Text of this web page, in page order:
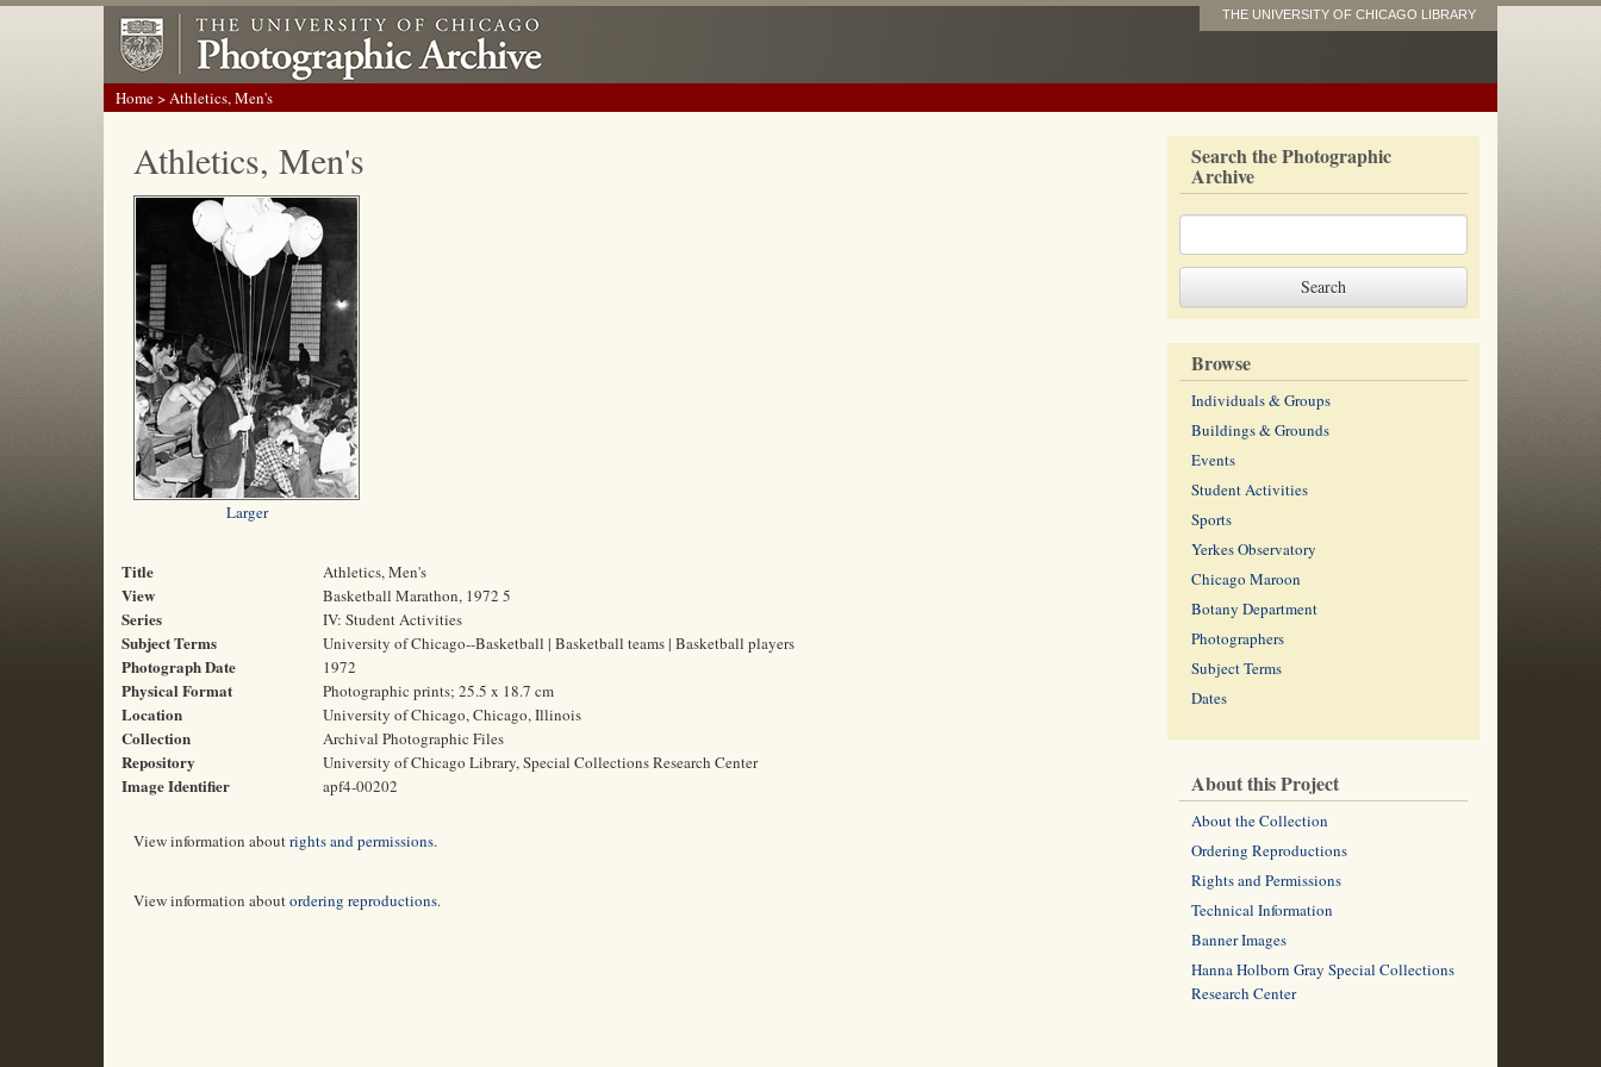
THE UNIVERSITY OF CHICAGO LIBRARY
Home> Athletics, Men's
Athletics, Men's
Larger
Title Athletics, Men's
View Basketball Marathon, 1972 5
Series IV: Student Activities
Subject Terms University of Chicago--Basketball | Basketball teams | Basketball players
Photograph Date 1972
Physical Format Photographic prints; 25.5 x 18.7 cm
Location University of Chicago, Chicago, Illinois
Collection Archival Photographic Files
Repository University of Chicago Library, Special Collections Research Center
Image Identifier apf4-00202
View information aboutrights and permissions.
View information aboutordering reproductions.
Search the Photographic
Archive
Browse
Individuals & Groups
Buildings & Grounds
Events
Student Activities
Sports
Yerkes Observatory
Chicago Maroon
Botany Department
Photographers
Subject Terms
Dates
About this Project
About the Collection
Ordering Reproductions
Rights and Permissions
Technical Information
Banner Images
Hanna Holborn Gray Special Collections
Research Center